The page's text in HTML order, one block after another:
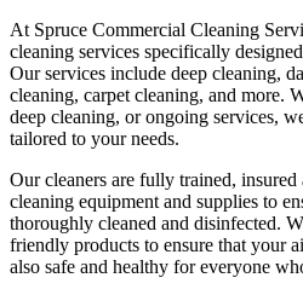
At Spruce Commercial Cleaning
cleaning services specifically
Our services include deep cleaning,
cleaning, carpet cleaning, and more.
deep cleaning, or ongoing services,
tailored to your needs.
Our cleaners are fully trained,
cleaning equipment and supplies to
thoroughly cleaned and disinfected.
friendly products to ensure that your
also safe and healthy for everyone